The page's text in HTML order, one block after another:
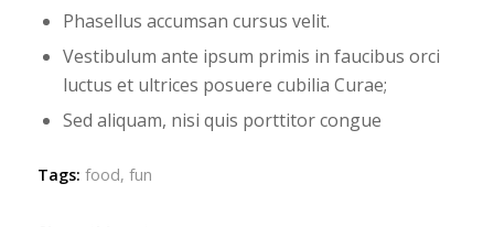
Phasellus accumsan cursus velit.
Vestibulum ante ipsum primis in faucibus orci
luctus et ultrices posuere cubilia Curae;
Sed aliquam, nisi quis porttitor congue
Tags: food, fun